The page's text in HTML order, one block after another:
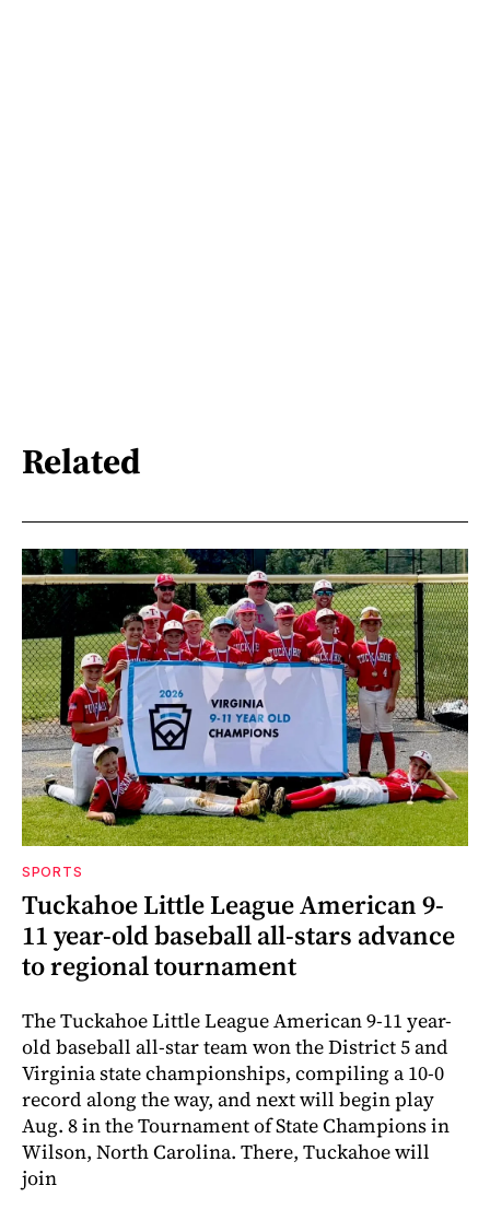
Related
SPORTS
Tuckahoe Little League American 9-
11 year-old baseball all-stars advance
to regional tournament
The Tuckahoe Little League American 9-11 year-
old baseball all-star team won the District 5 and
Virginia state championships, compiling a 10-0
record along the way, and next will begin play
Aug. 8 in the Tournament of State Champions in
Wilson, North Carolina. There, Tuckahoe will
join